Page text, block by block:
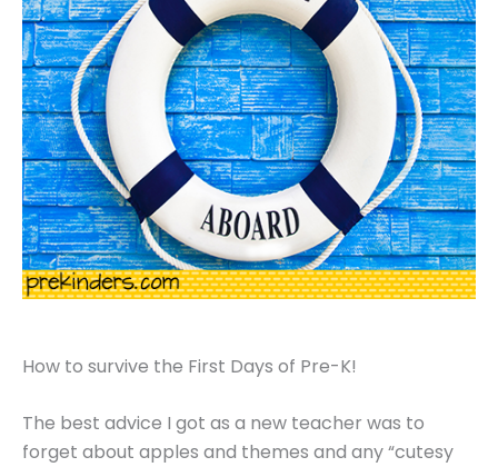
How to survive the First Days of Pre-K!
The best advice I got as a new teacher was to
forget about apples and themes and any “cutesy